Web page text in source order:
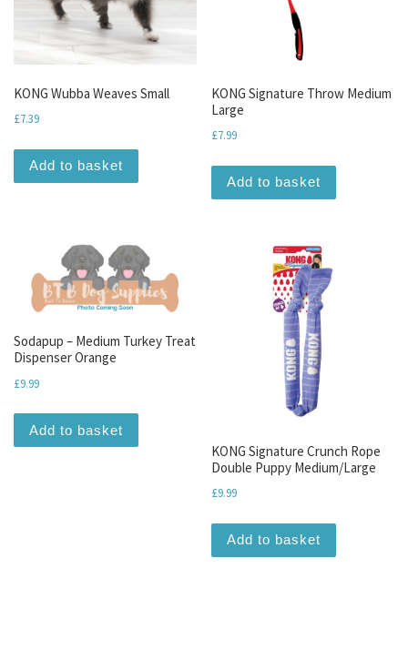
KONG Wubba Weaves Small
£7.39
Add to basket
KONG Signature Throw Medium
Large
£7.99
Add to basket
Sodapup – Medium Turkey Treat
Dispenser Orange
£9.99
Add to basket
KONG Signature Crunch Rope
Double Puppy Medium/Large
£9.99
Add to basket